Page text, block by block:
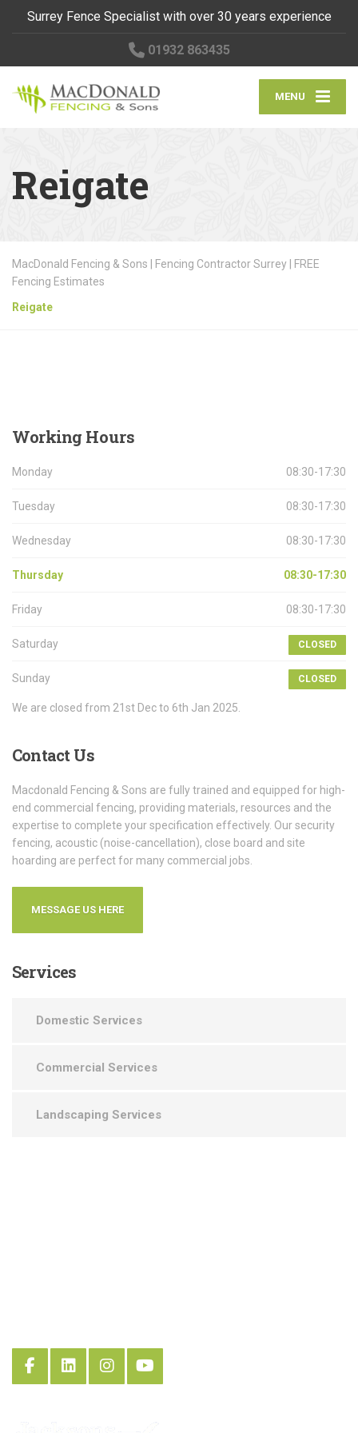
Surrey Fence Specialist with over 30 years experience
01932 863435
MENU
Reigate
MacDonald Fencing & Sons | Fencing Contractor Surrey | FREE
Fencing Estimates
Reigate
Working Hours
Monday 08:30-17:30
Tuesday 08:30-17:30
Wednesday 08:30-17:30
Thursday 08:30-17:30
Friday 08:30-17:30
Saturday CLOSED
Sunday CLOSED
We are closed from 21st Dec to 6th Jan 2025.
Contact Us
Macdonald Fencing & Sons are fully trained and equipped for high-
end commercial fencing, providing materials, resources and the
expertise to complete your specification effectively. Our security
fencing, acoustic (noise-cancellation), close board and site
hoarding are perfect for many commercial jobs.
MESSAGE US HERE
Services
Domestic Services
Commercial Services
Landscaping Services